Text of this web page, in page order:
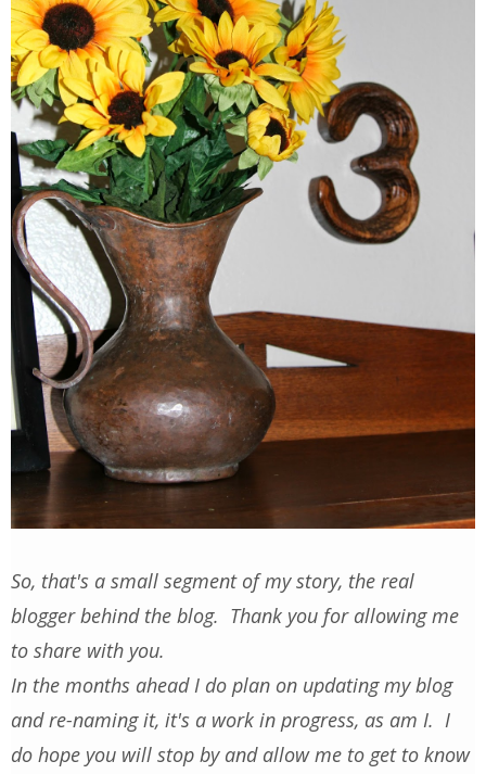
So, that's a small segment of my story, the real
blogger behind the blog. Thank you for allowing me
to share with you.
In the months ahead I do plan on updating my blog
and re-naming it, it's a work in progress, as am I. I
do hope you will stop by and allow me to get to know